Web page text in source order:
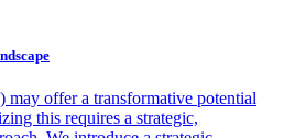
offer a transformative potential
this requires a strategic,